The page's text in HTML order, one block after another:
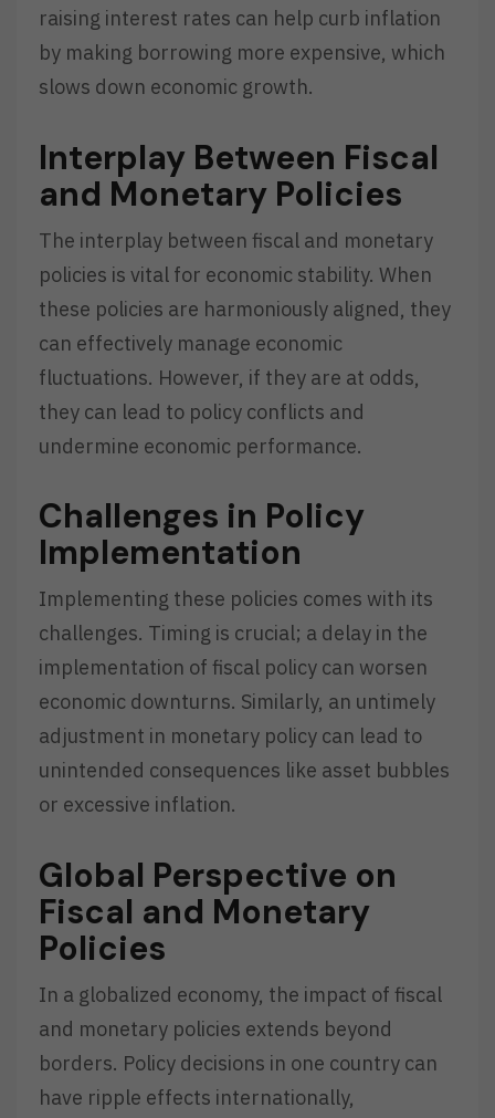
raising interest rates can help curb inflation
by making borrowing more expensive, which
slows down economic growth.
Interplay Between Fiscal
and Monetary Policies
The interplay between fiscal and monetary
policies is vital for economic stability. When
these policies are harmoniously aligned, they
can effectively manage economic
fluctuations. However, if they are at odds,
they can lead to policy conflicts and
undermine economic performance.
Challenges in Policy
Implementation
Implementing these policies comes with its
challenges. Timing is crucial; a delay in the
implementation of fiscal policy can worsen
economic downturns. Similarly, an untimely
adjustment in monetary policy can lead to
unintended consequences like asset bubbles
or excessive inflation.
Global Perspective on
Fiscal and Monetary
Policies
In a globalized economy, the impact of fiscal
and monetary policies extends beyond
borders. Policy decisions in one country can
have ripple effects internationally,